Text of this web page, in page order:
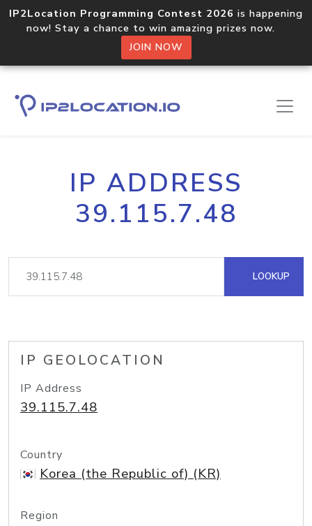
IP2Location Programming Contest 2026 is happening
now! Stay a chance to win amazing prizes now.
JOIN NOW
IP ADDRESS
39.115.7.48
LOOKUP
IP GEOLOCATION
IP Address
39.115.7.48
Country
Korea (the Republic of) (KR)
Region